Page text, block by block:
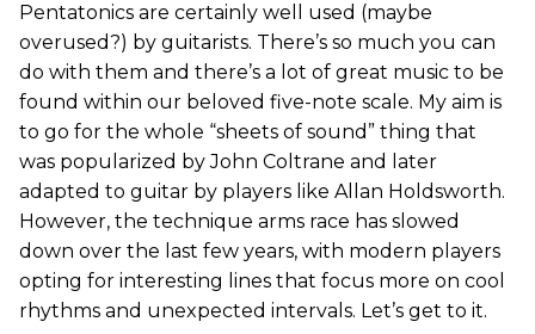
Pentatonics are certainly well used (maybe
overused?) by guitarists. There’s so much you can
do with them and there’s a lot of great music to be
found within our beloved five-note scale. My aim is
to go for the whole “sheets of sound” thing that
was popularized by John Coltrane and later
adapted to guitar by players like Allan Holdsworth.
However, the technique arms race has slowed
down over the last few years, with modern players
opting for interesting lines that focus more on cool
rhythms and unexpected intervals. Let’s get to it.